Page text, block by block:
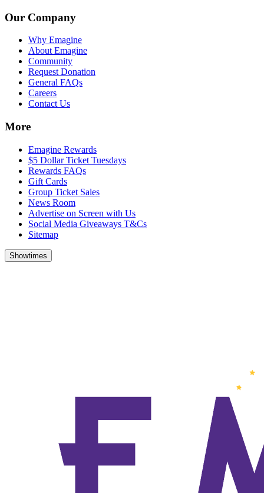
Our Company
Why Emagine
About Emagine
Community
Request Donation
General FAQs
Careers
Contact Us
More
Emagine Rewards
$5 Dollar Ticket Tuesdays
Rewards FAQs
Gift Cards
Group Ticket Sales
News Room
Advertise on Screen with Us
Social Media Giveaways T&Cs
Sitemap
Showtimes